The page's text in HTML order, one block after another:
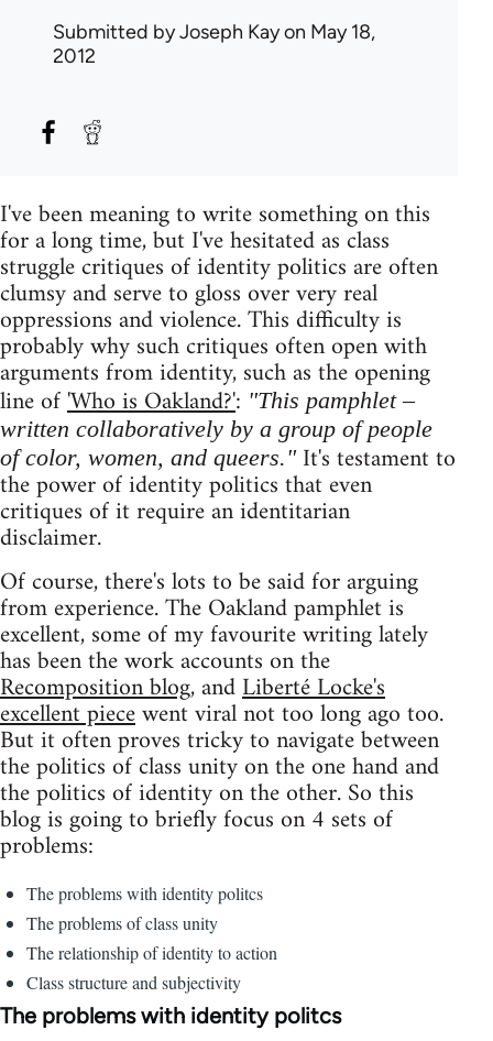
Submitted byJoseph Kayon May 18,
2012
I've been meaning to write something on this
for a long time, but I've hesitated as class
struggle critiques of identity politics are often
clumsy and serve to gloss over very real
oppressions and violence. This difficulty is
probably why such critiques often open with
arguments from identity, such as the opening
line of'Who is Oakland?': "This pamphlet –
written collaboratively by a group of people
of color, women, and queers."It's testament to
the power of identity politics that even
critiques of it require an identitarian
disclaimer.
Of course, there's lots to be said for arguing
from experience. The Oakland pamphlet is
excellent, some of my favourite writing lately
has been the work accounts on the
Recomposition blog, andLiberté Locke's
excellent piecewent viral not too long ago too.
But it often proves tricky to navigate between
the politics of class unity on the one hand and
the politics of identity on the other. So this
blog is going to briefly focus on 4 sets of
problems:
The problems with identity politcs
The problems of class unity
The relationship of identity to action
Class structure and subjectivity
The problems with identity politcs